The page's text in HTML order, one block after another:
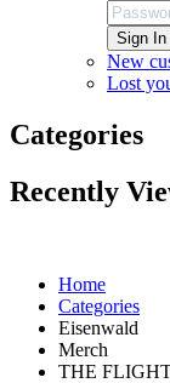
Sign In
New
Lost
Categories
Recently
Home
Categories
Eisenwald
Merch
THE